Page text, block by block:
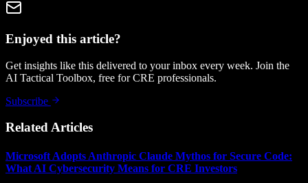
Enjoyed this article?
Get insights like this delivered to your inbox every week. Join the
AI Tactical Toolbox, free for CRE professionals.
Subscribe
Related Articles
Microsoft Adopts Anthropic Claude Mythos for Secure Code:
What AI Cybersecurity Means for CRE Investors